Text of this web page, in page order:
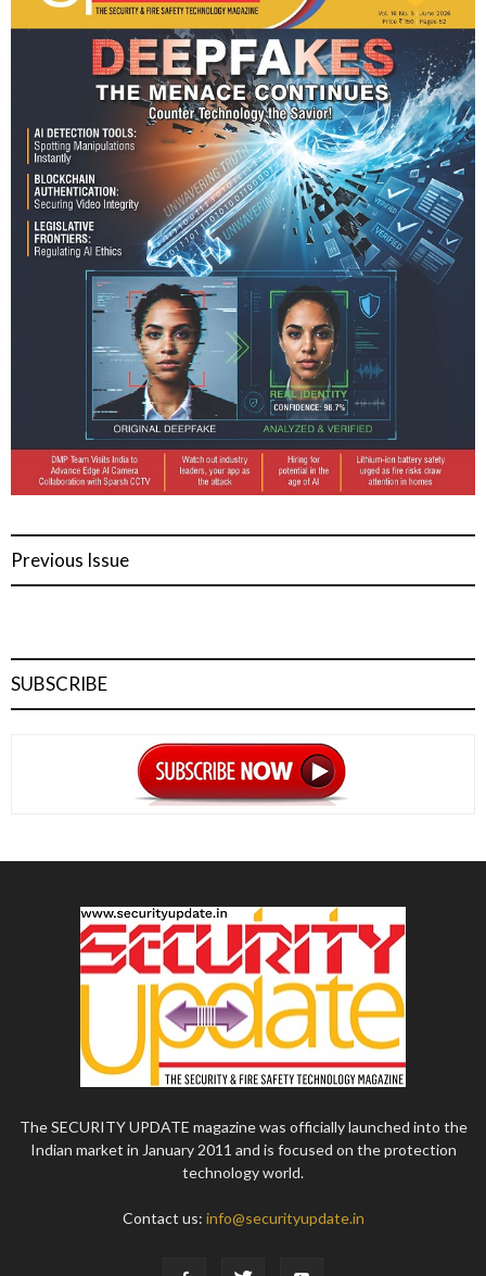
Previous Issue
SUBSCRIBE
The SECURITY UPDATE magazine was officially launched into the
Indian market in January 2011 and is focused on the protection
technology world.
Contact us: info@securityupdate.in